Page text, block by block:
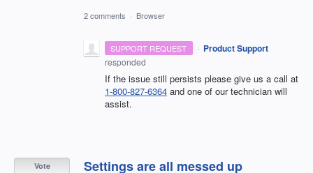
2 comments · Browser
SUPPORT REQUEST · Product Support
responded
If the issue still persists please give us a call at
1-800-827-6364 and one of our technician will
assist.
Settings are all messed up
Vote